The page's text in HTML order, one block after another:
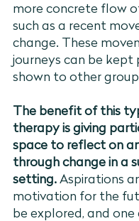
more concrete flow
such as a recent
change. These
journeys can be kept
shown to other
The benefit of this
therapy is giving
space to reflect on
through change in a
setting. Aspirations
motivation for the
be explored, and one